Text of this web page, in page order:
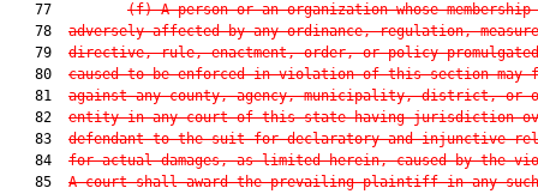
   77
(f) A person or an organization whose
   78
adversely affected by any ordinance, regulation,
   79
directive, rule, enactment, order, or policy
   80
caused to be enforced in violation of this section
   81
against any county, agency, municipality, district, or
   82
entity in any court of this state having jurisdiction
   83
defendant to the suit for declaratory and injunctive
   84
for actual damages, as limited herein, caused by the
   85
A court shall award the prevailing plaintiff in any